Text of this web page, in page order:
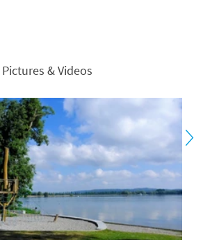
Pictures & Videos